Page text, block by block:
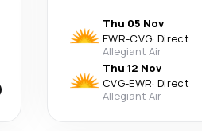
Thu 05 Nov
EWR-CVG· Direct
Allegiant Air
Thu 12 Nov
CVG-EWR· Direct
Allegiant Air